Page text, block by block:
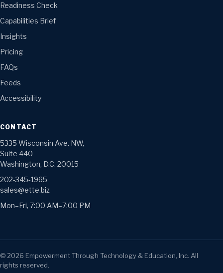
Readiness Check
Capabilities Brief
Insights
Pricing
FAQs
Feeds
Accessibility
CONTACT
5335 Wisconsin Ave. NW,
Suite 440
Washington, D.C. 20015
202-345-1965
sales@ette.biz
Mon–Fri, 7:00 AM–7:00 PM
© 2026 Empowerment Through Technology & Education, Inc. All
rights reserved.